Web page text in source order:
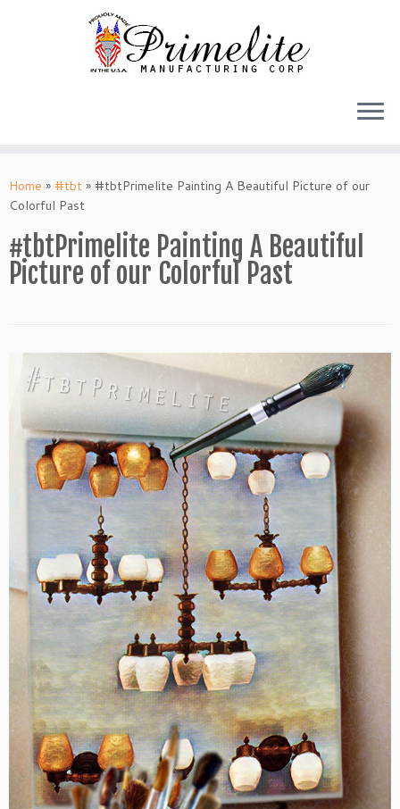
to
content
Home » #tbt » #tbtPrimelite Painting A Beautiful Picture of our
Colorful Past
#tbtPrimelite Painting A Beautiful
Picture of our Colorful Past